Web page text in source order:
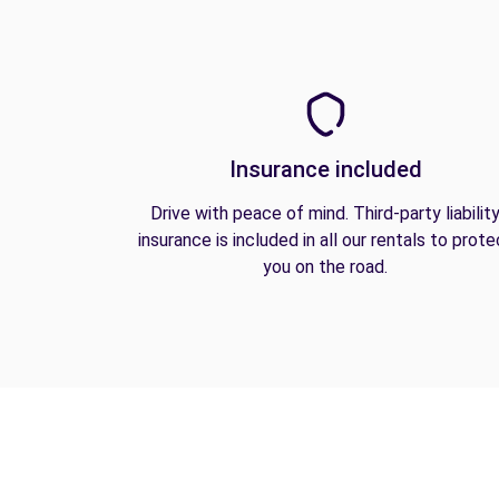
Insurance included
Drive with peace of mind. Third-party liability
insurance is included in all our rentals to
you on the road.